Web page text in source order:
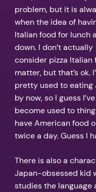
problem, but it is
when the idea of
Italian food for lunch
down. I don’t actually
consider pizza
matter, but that’s ok.
pretty used to eating
by now, so I guess I’ve
become used to
have American food
twice a day. Guess I
There is also a
Japan-obsessed kid
studies the language